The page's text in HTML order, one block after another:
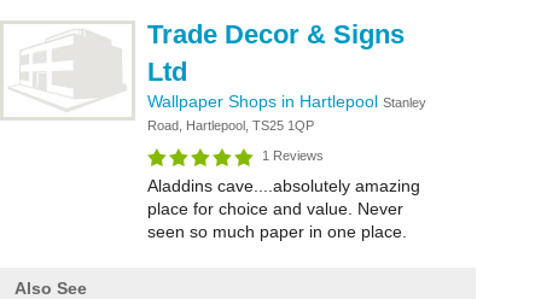
Trade Decor & Signs
Ltd
Wallpaper Shops in Hartlepool Stanley
Road, Hartlepool, TS25 1QP
1 Reviews
Aladdins cave....absolutely amazing
place for choice and value. Never
seen so much paper in one place.
Also See